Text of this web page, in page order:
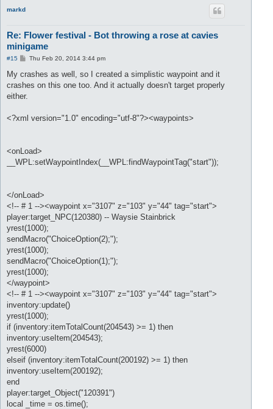
markd
Re: Flower festival - Bot throwing a rose at cavies
minigame
#15
P
s
Thu Feb 20, 2014 3:44 pm
My crashes as well, so I created a simplistic waypoint and it
crashes on this one too. And it actually doesn't target properly
either.
<?xml version="1.0" encoding="utf-8"?><waypoints>
<onLoad>
__WPL:setWaypointIndex(__WPL:findWaypointTag("start"));
</onLoad>
<!-- # 1 --><waypoint x="3107" z="103" y="44" tag="start">
player:target_NPC(120380) -- Waysie Stainbrick
yrest(1000);
sendMacro("ChoiceOption(2);");
yrest(1000);
sendMacro("ChoiceOption(1);");
yrest(1000);
</waypoint>
<!-- # 1 --><waypoint x="3107" z="103" y="44" tag="start">
inventory:update()
yrest(1000);
if (inventory:itemTotalCount(204543) >= 1) then
inventory:useItem(204543);
yrest(6000)
elseif (inventory:itemTotalCount(200192) >= 1) then
inventory:useItem(200192);
end
player:target_Object("120391")
local _time = os.time();